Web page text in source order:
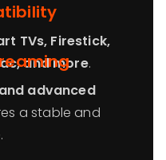
TVs, Firestick,
and more.
advanced
a stable and